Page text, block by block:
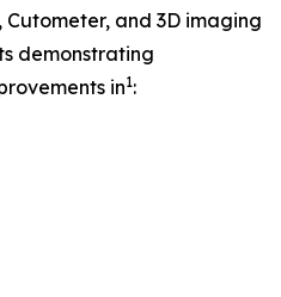
and 3D imaging
demonstrating
in1: